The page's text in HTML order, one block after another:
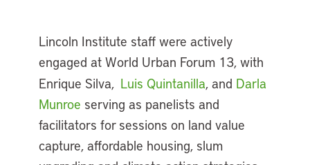
Lincoln Institute staff were actively
engaged at World Urban Forum 13, with
Enrique Silva, Luis Quintanilla, and Darla
Munroe serving as panelists and
facilitators for sessions on land value
capture, affordable housing, slum